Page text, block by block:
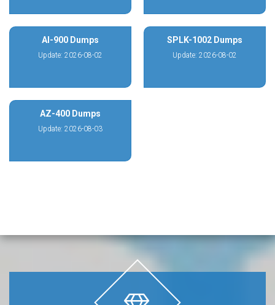
AI-900 Dumps
Update: 2026-08-02
SPLK-1002 Dumps
Update: 2026-08-02
AZ-400 Dumps
Update: 2026-08-03